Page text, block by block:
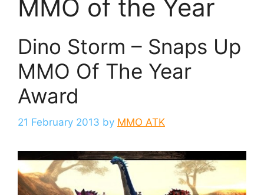
MMO of the Year
Dino Storm – Snaps Up
MMO Of The Year
Award
21 February 2013 by MMO ATK